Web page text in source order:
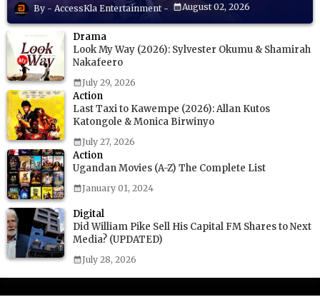
AccessKla Entertainment August 02, 2026
Drama
Look My Way (2026): Sylvester Okumu & Shamirah
Nakafeero
July 29, 2026
Action
Last Taxi to Kawempe (2026): Allan Kutos
Katongole & Monica Birwinyo
July 27, 2026
Action
Ugandan Movies (A-Z) The Complete List
January 01, 2024
Digital
Did William Pike Sell His Capital FM Shares to Next
Media? (UPDATED)
July 28, 2026